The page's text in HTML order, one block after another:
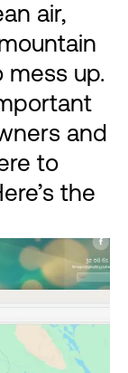
air,
mess up.
and
to
the